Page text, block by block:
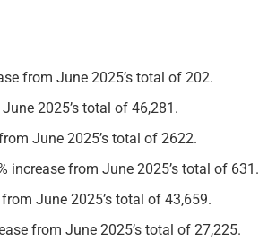
from June 2025’s total of 202.
2025’s total of 46,281.
June 2025’s total of 2622.
increase from June 2025’s total of 631.
June 2025’s total of 43,659.
from June 2025’s total of 27,225.